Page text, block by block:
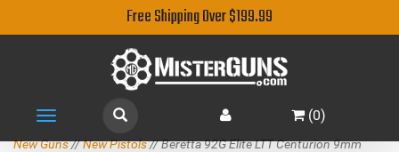
Free Shipping Over $199.99
Toggle
navigation
(0)
New Guns//New Pistols// Beretta 92G Elite LTT Centurion 9mm